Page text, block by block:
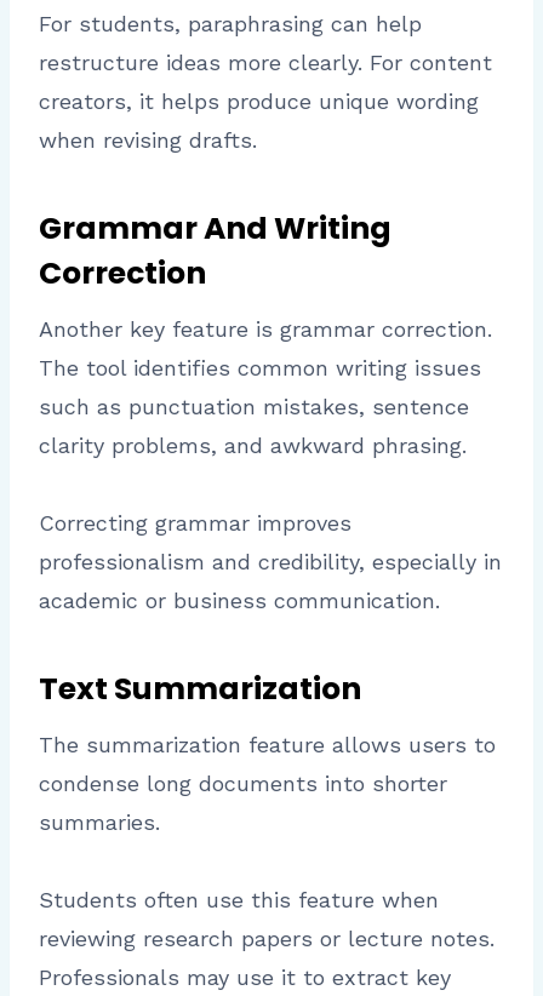
For students, paraphrasing can help
restructure ideas more clearly. For content
creators, it helps produce unique wording
when revising drafts.
Grammar And Writing
Correction
Another key feature is grammar correction.
The tool identifies common writing issues
such as punctuation mistakes, sentence
clarity problems, and awkward phrasing.
Correcting grammar improves
professionalism and credibility, especially in
academic or business communication.
Text Summarization
The summarization feature allows users to
condense long documents into shorter
summaries.
Students often use this feature when
reviewing research papers or lecture notes.
Professionals may use it to extract key